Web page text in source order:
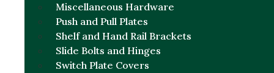
Miscellaneous Hardware
Push and Pull Plates
Shelf and Hand Rail Brackets
Slide Bolts and Hinges
Switch Plate Covers